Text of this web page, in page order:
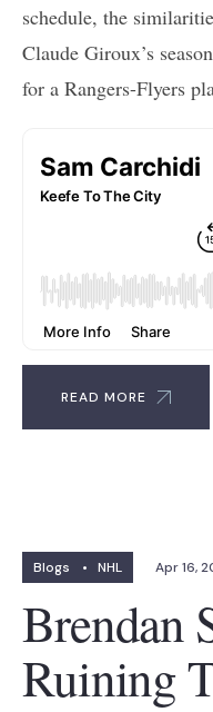
schedule, the
Claude Giroux’s
for a Rangers-Flyers
READ MORE
Blogs • NHL Apr 16,
Brendan
Ruining